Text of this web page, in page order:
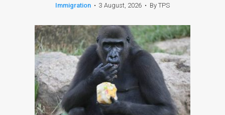
Immigration • 3 August, 2026 • By TPS